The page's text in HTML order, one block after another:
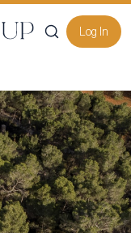
Log In